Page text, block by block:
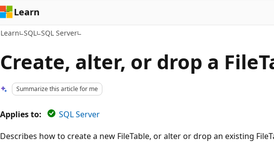
Learn
Learn SQL SQL Server
Create, alter, or drop a
Summarize this article for me
Applies to:
SQL Server
Describes how to create a new FileTable, or alter or drop an existing